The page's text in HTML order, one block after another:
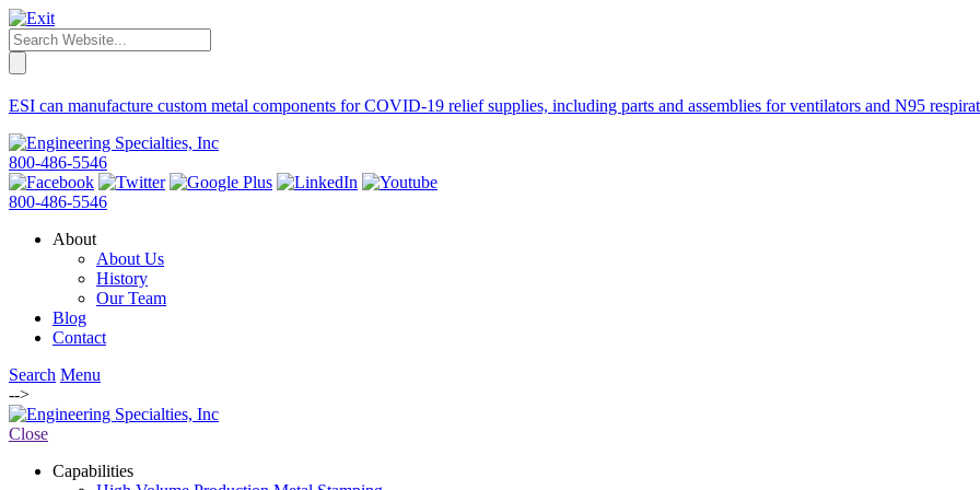
ESI can manufacture custom metal components for COVID-19 relief supplies, including parts and assemblies for ventilators and N95
800-486-5546
800-486-5546
About
About Us
History
Our Team
Blog
Contact
Search Menu
-->
Close
Capabilities